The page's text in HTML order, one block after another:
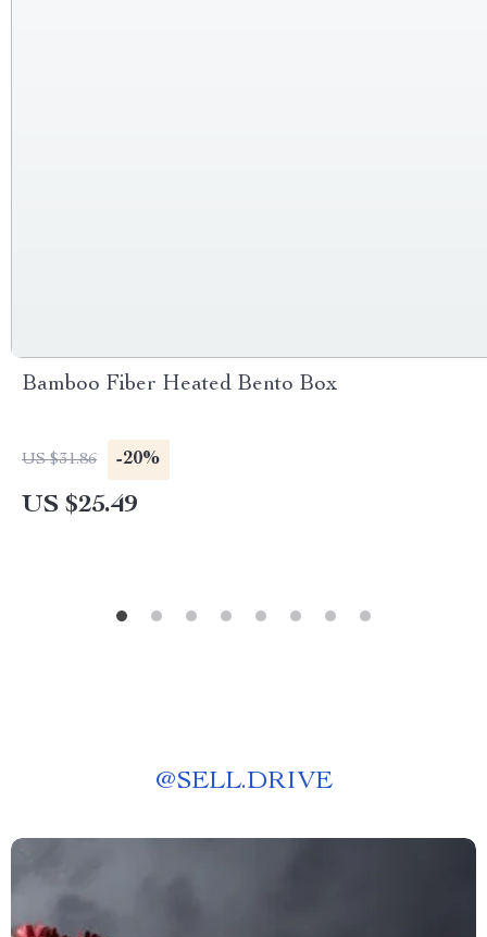
Bamboo Fiber Heated Bento Box
US $31.86 -20%
US $25.49
@SELL.DRIVE